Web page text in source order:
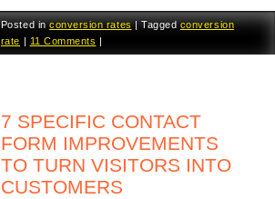
Posted inconversion rates |Tagged conversion
rate
11 Comments
7 SPECIFIC CONTACT
FORM IMPROVEMENTS
TO TURN VISITORS INTO
CUSTOMERS